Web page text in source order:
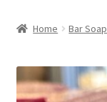
Home Bar Soap